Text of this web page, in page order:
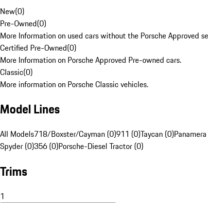
New(0)
Pre-Owned(0)
More Information on used cars without the Porsche Approved
Certified Pre-Owned(0)
More Information on Porsche Approved Pre-owned cars.
Classic(0)
More information on Porsche Classic vehicles.
Model Lines
All Models718/Boxster/Cayman (0)911 (0)Taycan (0)
Spyder (0)356 (0)Porsche-Diesel Tractor (0)
Trims
1